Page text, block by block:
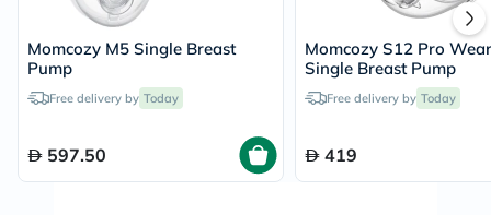
Momcozy M5 Single Breast
Pump
Free delivery by Today
597.50
Momcozy S12 Pro
Single Breast Pump
Free delivery by Today
419